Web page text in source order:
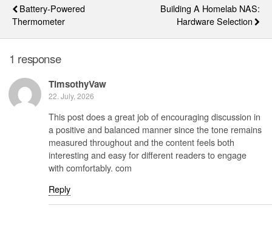
Battery-Powered
Thermometer
Building A Homelab NAS:
Hardware Selection
1 response
TimsothyVaw
22. July, 2026
This post does a great job of encouraging discussion in
a positive and balanced manner since the tone remains
measured throughout and the content feels both
interesting and easy for different readers to engage
with comfortably. com
Reply